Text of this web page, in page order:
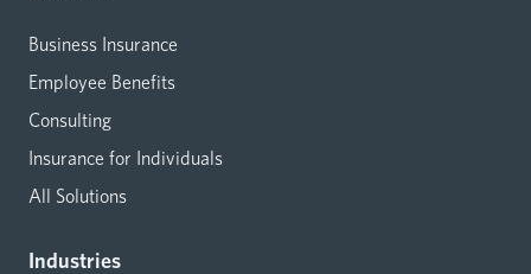
Business Insurance
Employee Benefits
Consulting
Insurance for Individuals
All Solutions
Industries